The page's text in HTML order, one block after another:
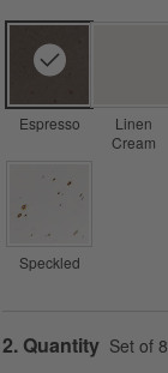
Espresso
Linen
Cream
Speckled
Step
2. Quantity Set of 8